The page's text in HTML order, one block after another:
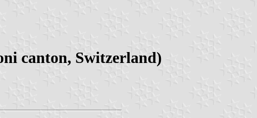
canton, Switzerland)